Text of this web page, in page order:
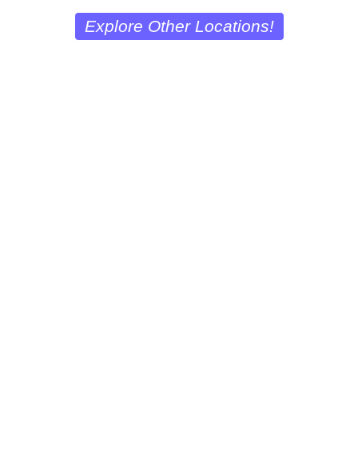
Explore Other Locations!